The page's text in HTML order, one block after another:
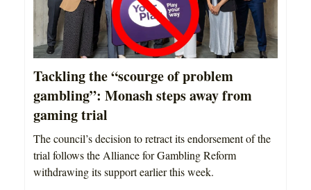
Tackling the “scourge of problem
gambling”: Monash steps away from
gaming trial
The council’s decision to retract its endorsement of the
trial follows the Alliance for Gambling Reform
withdrawing its support earlier this week.